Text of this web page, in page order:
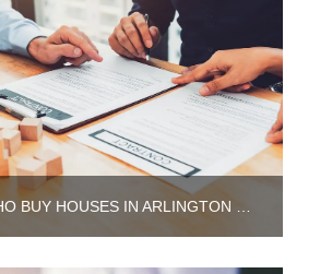
PEOPLE WHO BUY HOUSES IN ARLINGTON HEIGHTS